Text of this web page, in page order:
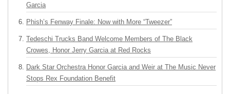
Garcia
Phish’s Fenway Finale: Now with More “Tweezer”
Tedeschi Trucks Band Welcome Members of The Black
Crowes, Honor Jerry Garcia at Red Rocks
Dark Star Orchestra Honor Garcia and Weir at The Music Never
Stops Rex Foundation Benefit